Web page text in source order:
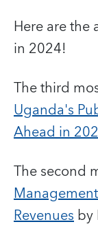
Here are
in 2024!
The third
Uganda's
Ahead in
The second
Revenuesby